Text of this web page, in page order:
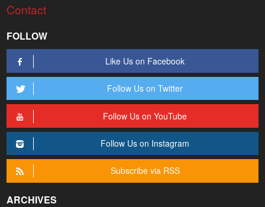
Contact
FOLLOW
Like Us on Facebook
Follow Us on Twitter
Follow Us on YouTube
Follow Us on Instagram
Subscribe via RSS
ARCHIVES